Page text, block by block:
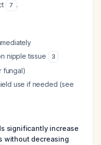
7 .
nipple tissue
3
fungal)
use if needed (see
significantly increase
without decreasing